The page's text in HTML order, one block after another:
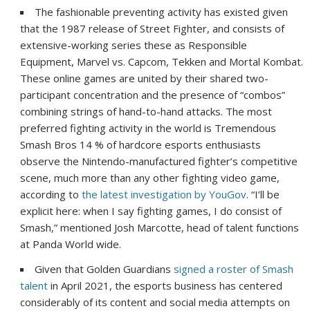
The fashionable preventing activity has existed given
that the 1987 release of Street Fighter, and consists of
extensive-working series these as Responsible
Equipment, Marvel vs. Capcom, Tekken and Mortal Kombat.
These online games are united by their shared two-
participant concentration and the presence of “combos”
combining strings of hand-to-hand attacks. The most
preferred fighting activity in the world is Tremendous
Smash Bros 14 % of hardcore esports enthusiasts
observe the Nintendo-manufactured fighter’s competitive
scene, much more than any other fighting video game,
according tothe latest investigation by YouGov. “I’ll be
explicit here: when I say fighting games, I do consist of
Smash,” mentioned Josh Marcotte, head of talent functions
at Panda World wide.
Given that Golden Guardianssigned a roster of Smash
talent in April 2021, the esports business has centered
considerably of its content and social media attempts on